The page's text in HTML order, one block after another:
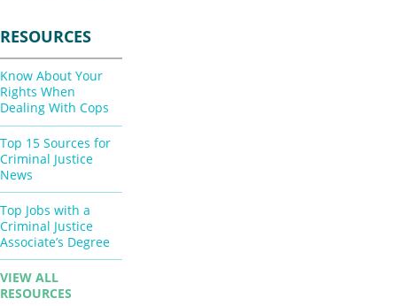
RESOURCES
Know About Your
Rights When
Dealing With Cops
Top 15 Sources for
Criminal Justice
News
Top Jobs with a
Criminal Justice
Associate’s Degree
VIEW ALL
RESOURCES